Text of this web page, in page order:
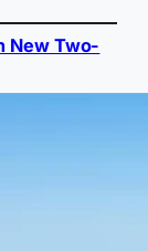
New Two-